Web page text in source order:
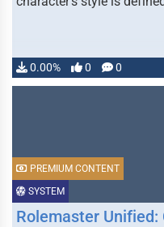
0.00% 0 0
SYSTEM
PREMIUM CONTENT
Rolemaster Unified: